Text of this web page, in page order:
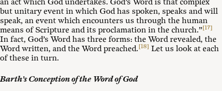
an act which God undertakes. God’s Word is that complex
but unitary event in which God has spoken, speaks and will
speak, an event which encounters us through the human
means of Scripture and its proclamation in the church.”[17]
In fact, God’s Word has three forms: the Word revealed, the
Word written, and the Word preached.[18] Let us look at each
of these in turn.
Barth’s Conception of the Word of God